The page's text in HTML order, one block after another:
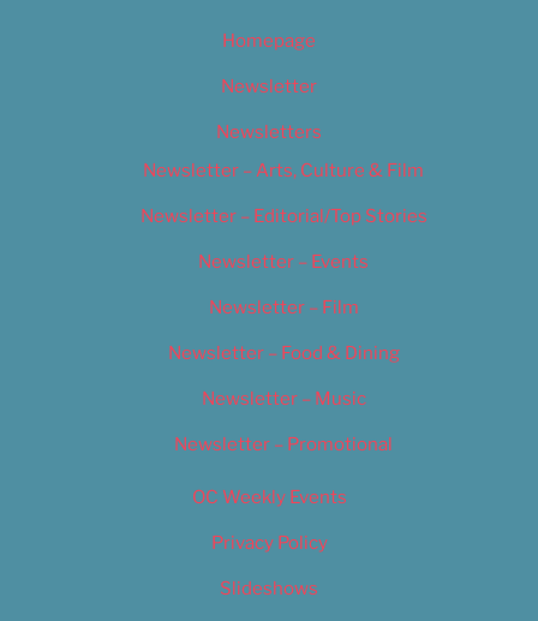
Homepage
Newsletter
Newsletters
Newsletter – Arts, Culture & Film
Newsletter – Editorial/Top Stories
Newsletter – Events
Newsletter – Film
Newsletter – Food & Dining
Newsletter – Music
Newsletter – Promotional
OC Weekly Events
Privacy Policy
Slideshows